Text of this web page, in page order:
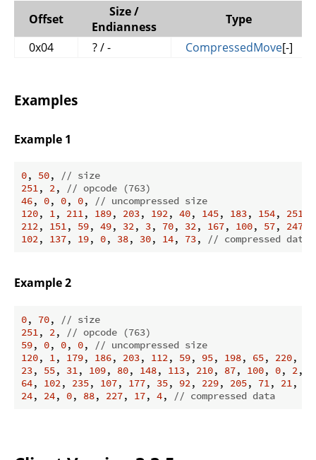
Offset
Size /
Endianness
Type
0x04
? / - CompressedMove[-]
Examples
Example 1
0, 50,
// size
251, 2,
// opcode (763)
46, 0, 0, 0,
// uncompressed size
120, 1, 211, 189, 203, 192, 40, 145, 183, 154, 251
212, 151, 59, 49, 32, 3, 70, 32, 167, 100, 57, 247
102, 137, 19, 0, 38, 30, 14, 73, // compressed data
Example 2
0, 70,
// size
251 , 2 ,
// opcode (763)
59, 0, 0, 0,
// uncompressed size
120, 1 , 179, 186, 203, 112 , 59, 95, 198, 65, 220,
23, 55, 31 , 109, 80, 148, 113, 210, 87, 100, 0, 2 ,
64, 102 , 235, 107, 177, 35, 92 , 229, 205, 71 , 21 ,
24, 24, 0, 88, 227, 17, 4, // compressed data